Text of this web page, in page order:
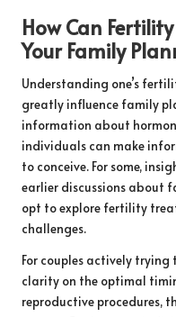
How Can
Your Family
Understanding one’s
greatly influence family
information about
individuals can make
to conceive. For some,
earlier discussions about
opt to explore fertility
challenges.
For couples actively trying
clarity on the optimal
reproductive procedures,